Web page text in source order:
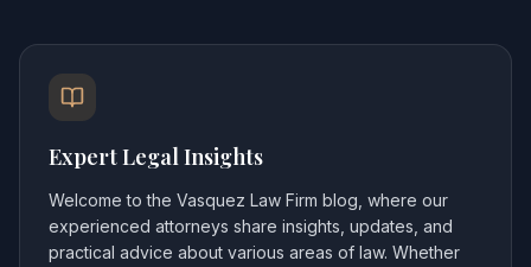
Expert Legal Insights
Welcome to the Vasquez Law Firm blog, where our
experienced attorneys share insights, updates, and
practical advice about various areas of law. Whether